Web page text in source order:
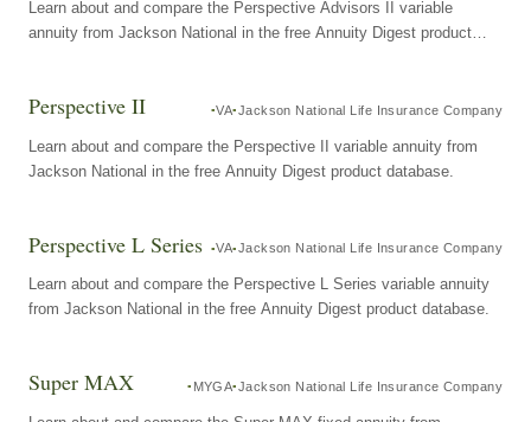
Learn about and compare the Perspective Advisors II variable
annuity from Jackson National in the free Annuity Digest product
Perspective II VA Jackson National Life Insurance Company
Learn about and compare the Perspective II variable annuity from
Jackson National in the free Annuity Digest product database.
Perspective L Series VA Jackson National Life Insurance Company
Learn about and compare the Perspective L Series variable annuity
from Jackson National in the free Annuity Digest product database.
Super MAX MYGA Jackson National Life Insurance Company